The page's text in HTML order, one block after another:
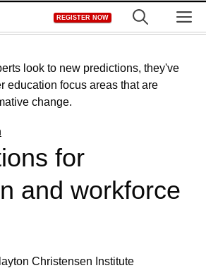
REGISTER NOW
for
and workforce
Christensen Institute